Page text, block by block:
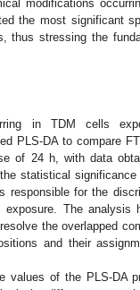
modifications
the most significant
thus stressing the
in TDM cells
PLS-DA to compare
of 24 h, with data
statistical
for the
The analysis
the overlapped
and their
values of the PLS-DA